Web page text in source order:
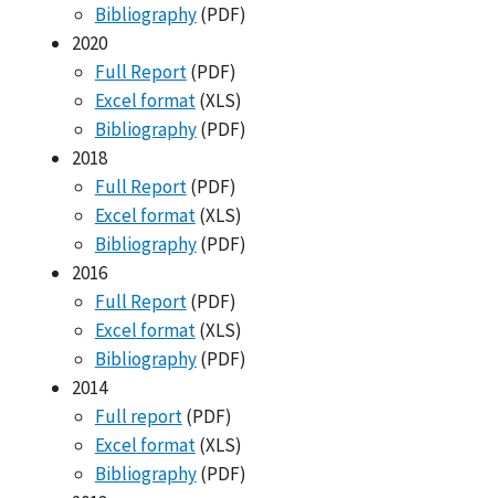
Bibliography(PDF)
2020
Full Report(PDF)
Excel format(XLS)
Bibliography(PDF)
2018
Full Report(PDF)
Excel format(XLS)
Bibliography(PDF)
2016
Full Report(PDF)
Excel format(XLS)
Bibliography(PDF)
2014
Full report(PDF)
Excel format(XLS)
Bibliography(PDF)